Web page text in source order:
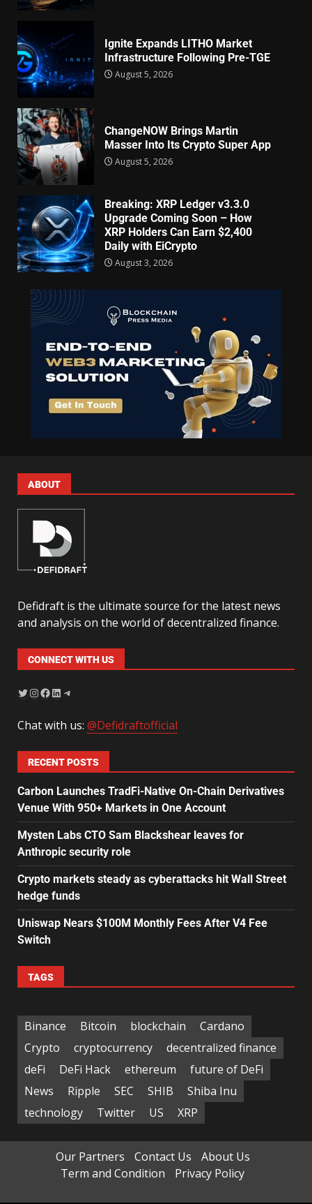
Ignite Expands LITHO Market
Infrastructure Following Pre-TGE
August 5, 2026
ChangeNOW Brings Martin
Masser Into Its Crypto Super App
August 5, 2026
Breaking: XRP Ledger v3.3.0
Upgrade Coming Soon – How
XRP Holders Can Earn $2,400
Daily with EiCrypto
August 3, 2026
ABOUT
Defidraft is the ultimate source for the latest news
and analysis on the world of decentralized finance.
CONNECT WITH US
Chat with us: @Defidraftofficial
RECENT POSTS
Carbon Launches TradFi-Native On-Chain Derivatives
Venue With 950+ Markets in One Account
Mysten Labs CTO Sam Blackshear leaves for
Anthropic security role
Crypto markets steady as cyberattacks hit Wall Street
hedge funds
Uniswap Nears $100M Monthly Fees After V4 Fee
Switch
TAGS
Binance Bitcoin blockchain
Cardano
Crypto
cryptocurrency
decentralized finance
deFi
DeFi Hack ethereum
future of DeFi
News
Ripple SEC SHIB
Shiba Inu
technology
Twitter US XRP
Our Partners Contact Us
About Us
Term and Condition
Privacy Policy